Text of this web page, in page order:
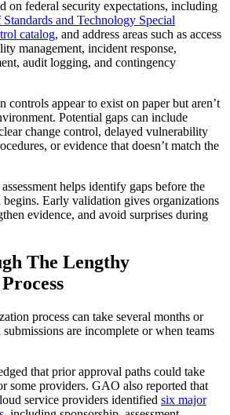
on federal security expectations, including
and Technology Special
catalog, and address areas such as access
management, incident response,
audit logging, and contingency
controls appear to exist on paper but aren’t
Potential gaps can include
change control, delayed vulnerability
or evidence that doesn’t match the
helps identify gaps before the
begins. Early validation gives organizations
evidence, and avoid surprises during
The Lengthy
process can take several months or
are incomplete or when teams
that prior approval paths could take
some providers. GAO also reported that
service providers identified six major